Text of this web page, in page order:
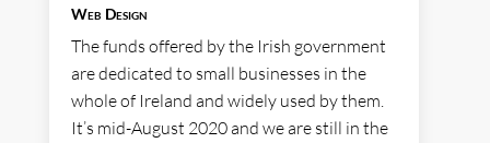
Web Design
The funds offered by the Irish government
are dedicated to small businesses in the
whole of Ireland and widely used by them.
It’s mid-August 2020 and we are still in the